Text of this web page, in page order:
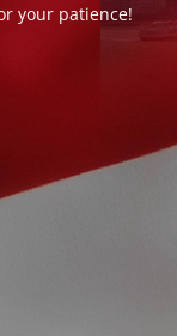
your patience!